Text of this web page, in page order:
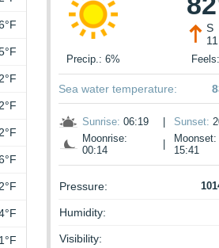
S
Precip.: 6%
Sea water temperature:
Sunrise: 06:19 Sunset:
Moonrise:
00:14
Moonset:
15:41
Pressure:
Humidity:
Visibility: